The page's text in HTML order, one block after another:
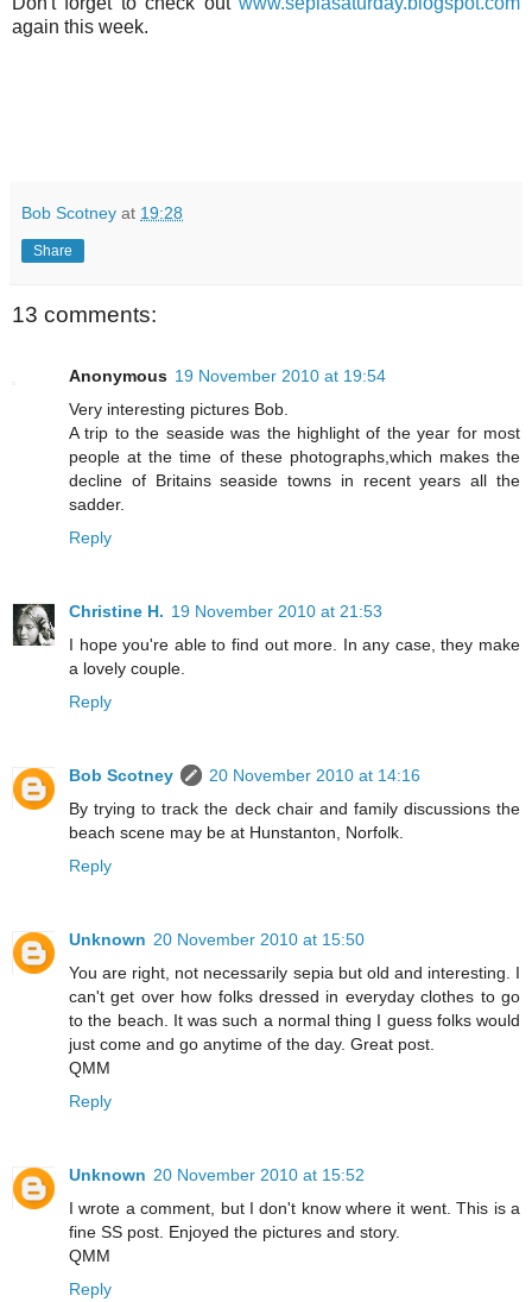
again this week.
Bob Scotney at 19:28
Share
13 comments:
Anonymous 19 November 2010 at 19:54
Very interesting pictures Bob.
A trip to the seaside was the highlight of the year for most
people at the time of these photographs,which makes the
decline of Britains seaside towns in recent years all the
sadder.
Reply
Christine H. 19 November 2010 at 21:53
I hope you're able to find out more. In any case, they make
a lovely couple.
Reply
Bob Scotney
20 November 2010 at 14:16
By trying to track the deck chair and family discussions the
beach scene may be at Hunstanton, Norfolk.
Reply
Unknown 20 November 2010 at 15:50
You are right, not necessarily sepia but old and interesting. I
can't get over how folks dressed in everyday clothes to go
to the beach. It was such a normal thing I guess folks would
just come and go anytime of the day. Great post.
QMM
Reply
Unknown 20 November 2010 at 15:52
I wrote a comment, but I don't know where it went. This is a
fine SS post. Enjoyed the pictures and story.
QMM
Reply